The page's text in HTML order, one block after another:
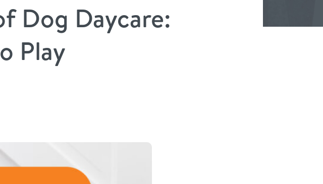
Dog Daycare:
Play